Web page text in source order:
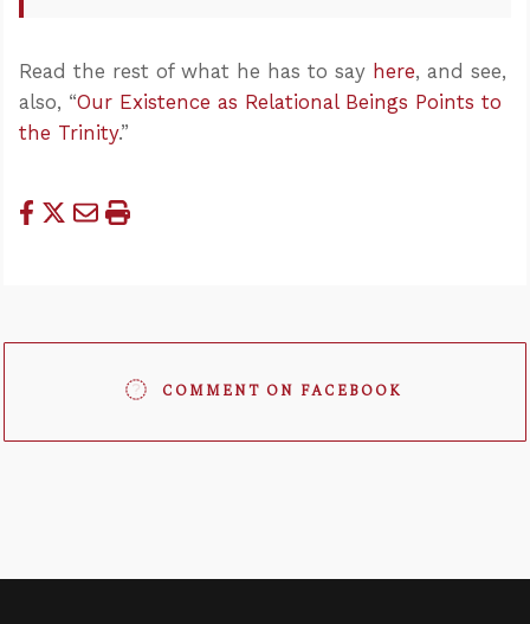
Read the rest of what he has to say here, and see,
also, “Our Existence as Relational Beings Points to
the Trinity.”
COMMENT ON FACEBOOK